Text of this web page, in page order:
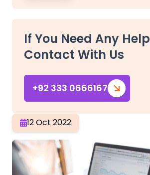
If You Need Any Help
Contact With Us
+92 333 0666167
12 Oct 2022